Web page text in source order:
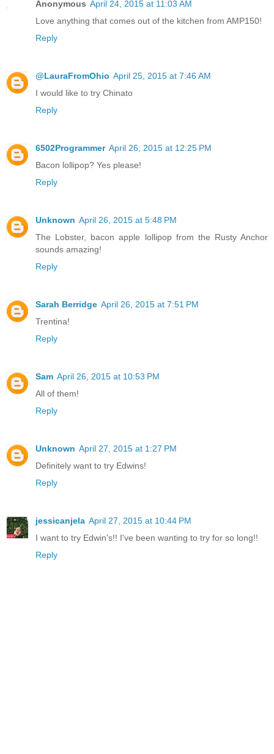
Anonymous April 24, 2015 at 11:03 AM
Love anything that comes out of the kitchen from AMP150!
Reply
@LauraFromOhio April 25, 2015 at 7:46 AM
I would like to try Chinato
Reply
6502Programmer April 26, 2015 at 12:25 PM
Bacon lollipop? Yes please!
Reply
Unknown April 26, 2015 at 5:48 PM
The Lobster, bacon apple lollipop from the Rusty Anchor
sounds amazing!
Reply
Sarah Berridge April 26, 2015 at 7:51 PM
Trentina!
Reply
Sam April 26, 2015 at 10:53 PM
All of them!
Reply
Unknown April 27, 2015 at 1:27 PM
Definitely want to try Edwins!
Reply
jessicanjela April 27, 2015 at 10:44 PM
I want to try Edwin's!! I've been wanting to try for so long!!
Reply